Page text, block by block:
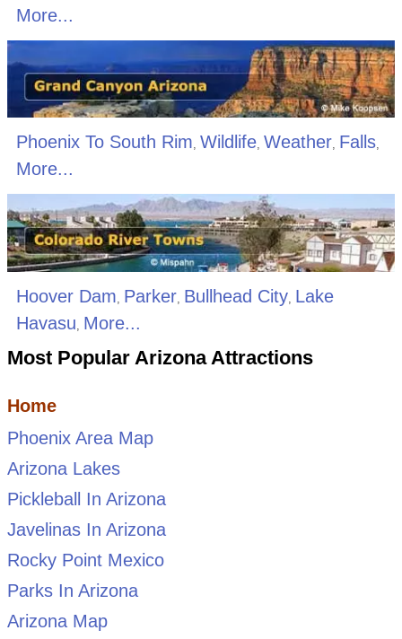
More...
Phoenix To South Rim, Wildlife, Weather, Falls,
More...
Hoover Dam, Parker, Bullhead City, Lake
Havasu, More...
Most Popular Arizona Attractions
Home
Phoenix Area Map
Arizona Lakes
Pickleball In Arizona
Javelinas In Arizona
Rocky Point Mexico
Parks In Arizona
Arizona Map